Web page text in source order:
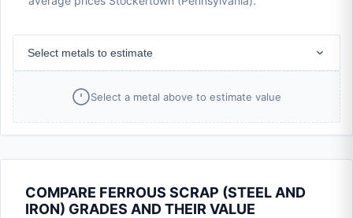
Select metals to estimate
Select a metal above to estimate value
COMPARE FERROUS SCRAP (STEEL AND
IRON) GRADES AND THEIR VALUE